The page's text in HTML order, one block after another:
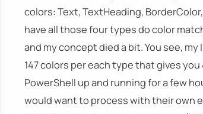
colors: Text, TextHeading,
have all those four types do color
and my concept died a bit. You see,
147 colors per each type that gives you
PowerShell up and running for a few
would want to process with their own